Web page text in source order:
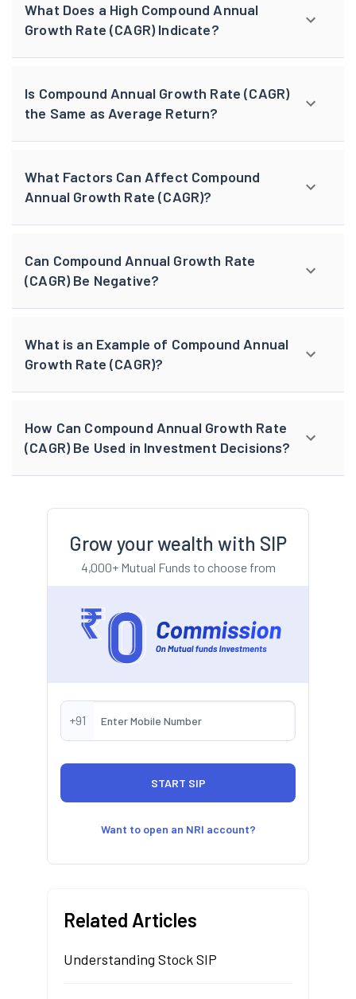
What Does a High Compound Annual
Growth Rate (CAGR) Indicate?
Is Compound Annual Growth Rate (CAGR)
the Same as Average Return?
What Factors Can Affect Compound
Annual Growth Rate (CAGR)?
Can Compound Annual Growth Rate
(CAGR) Be Negative?
What is an Example of Compound Annual
Growth Rate (CAGR)?
How Can Compound Annual Growth Rate
(CAGR) Be Used in Investment Decisions?
Grow your wealth with SIP
4,000+ Mutual Funds to choose from
+91
Want to open an NRI account?
Related Articles
Understanding Stock SIP